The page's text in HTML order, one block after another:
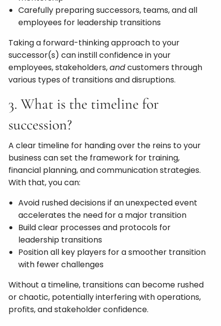
Carefully preparing successors, teams, and all
employees for leadership transitions
Taking a forward-thinking approach to your
successor(s) can instill confidence in your
employees, stakeholders,andcustomers through
various types of transitions and disruptions.
3. What is the timeline for
succession?
A clear timeline for handing over the reins to your
business can set the framework for training,
financial planning, and communication strategies.
With that, you can:
Avoid rushed decisions if an unexpected event
accelerates the need for a major transition
Build clear processes and protocols for
leadership transitions
Position all key players for a smoother transition
with fewer challenges
Without a timeline, transitions can become rushed
or chaotic, potentially interfering with operations,
profits, and stakeholder confidence.